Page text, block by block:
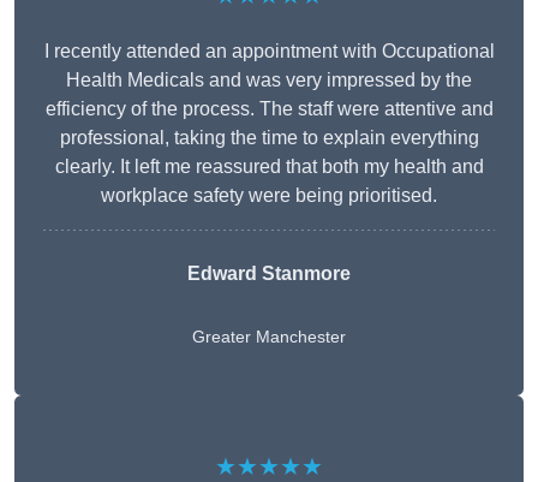
I recently attended an appointment with Occupational
Health Medicals and was very impressed by the
efficiency of the process. The staff were attentive and
professional, taking the time to explain everything
clearly. It left me reassured that both my health and
workplace safety were being prioritised.
Edward Stanmore
Greater Manchester
★★★★★